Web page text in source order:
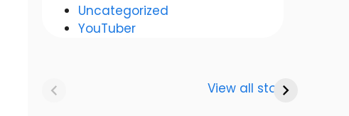
Uncategorized
YouTuber
View all stories
Dwivedi Car
Dixit: The story